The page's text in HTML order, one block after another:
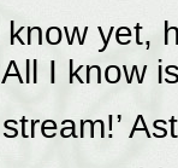
know yet,
I know
stream!’